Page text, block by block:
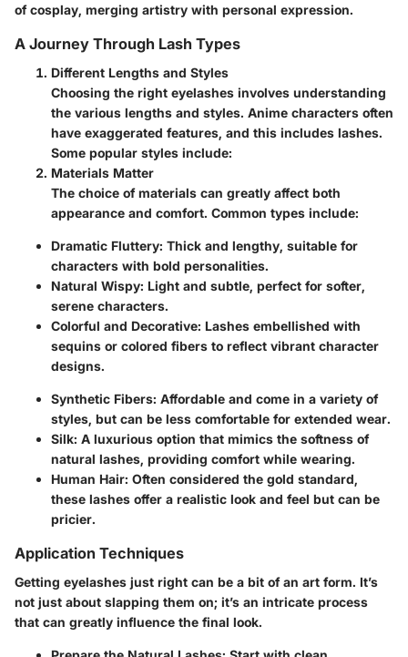
of cosplay, merging artistry with personal expression.
A Journey Through Lash Types
Different Lengths and Styles
Choosing the right eyelashes involves understanding
the various lengths and styles. Anime characters often
have exaggerated features, and this includes lashes.
Some popular styles include:
Materials Matter
The choice of materials can greatly affect both
appearance and comfort. Common types include:
Dramatic Fluttery: Thick and lengthy, suitable for
characters with bold personalities.
Natural Wispy: Light and subtle, perfect for softer,
serene characters.
Colorful and Decorative: Lashes embellished with
sequins or colored fibers to reflect vibrant character
designs.
Synthetic Fibers: Affordable and come in a variety of
styles, but can be less comfortable for extended wear.
Silk: A luxurious option that mimics the softness of
natural lashes, providing comfort while wearing.
Human Hair: Often considered the gold standard,
these lashes offer a realistic look and feel but can be
pricier.
Application Techniques
Getting eyelashes just right can be a bit of an art form. It’s
not just about slapping them on; it’s an intricate process
that can greatly influence the final look.